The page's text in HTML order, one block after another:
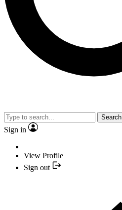
Search
Sign in
View Profile
Sign out